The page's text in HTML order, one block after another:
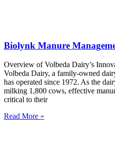
Biolynk Manure
Overview of Volbeda Dairy’s
Volbeda Dairy, a family-owned
has operated since 1972. As the
milking 1,800 cows, effective
critical to their
Read More »